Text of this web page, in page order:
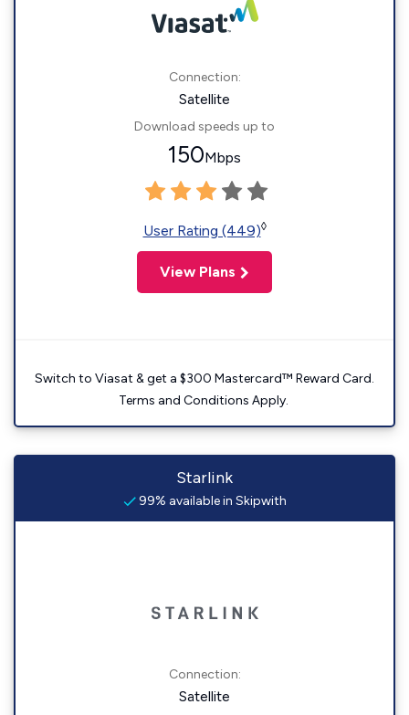
Connection:
Satellite
Download speeds up to
150Mbps
User Rating (449)◊
View Plans
Switch to Viasat & get a $300 Mastercard™ Reward Card.
Terms and Conditions Apply.
Starlink
99% available in Skipwith
Connection:
Satellite